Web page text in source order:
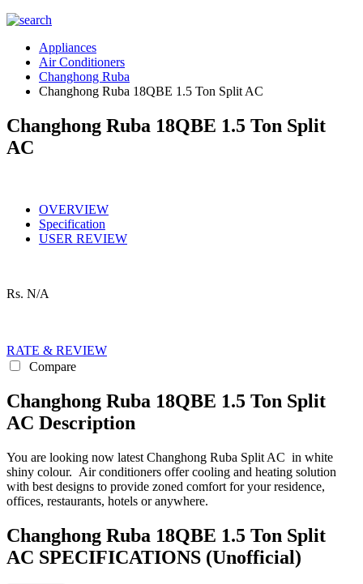
Appliances
Air Conditioners
Changhong Ruba
Changhong Ruba 18QBE 1.5 Ton Split AC
Changhong Ruba 18QBE 1.5 Ton Split
AC
OVERVIEW
Specification
USER REVIEW
Rs. N/A
RATE & REVIEW
Compare
Changhong Ruba 18QBE 1.5 Ton Split
AC Description
You are looking now latest Changhong Ruba Split AC in white
shiny colour. Air conditioners offer cooling and heating solution
with best designs to provide zoned comfort for your residence,
offices, restaurants, hotels or anywhere.
Changhong Ruba 18QBE 1.5 Ton Split
AC SPECIFICATIONS (Unofficial)